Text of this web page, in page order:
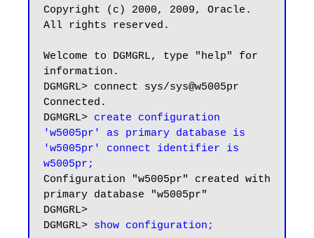
Copyright (c) 2000, 2009, Oracle.
All rights reserved.
Welcome to DGMGRL, type "help" for
information.
DGMGRL> connect sys/sys@w5005pr
Connected.
DGMGRL> create configuration
'w5005pr' as primary database is
'w5005pr' connect identifier is
w5005pr;
Configuration "w5005pr" created with
primary database "w5005pr"
DGMGRL>
DGMGRL> show configuration;